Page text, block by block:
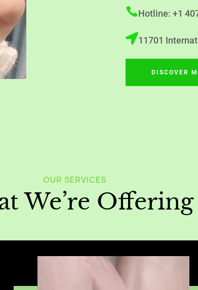
Hotline: +1
11701
DISCOVER
OUR SERVICES
We’re Offering